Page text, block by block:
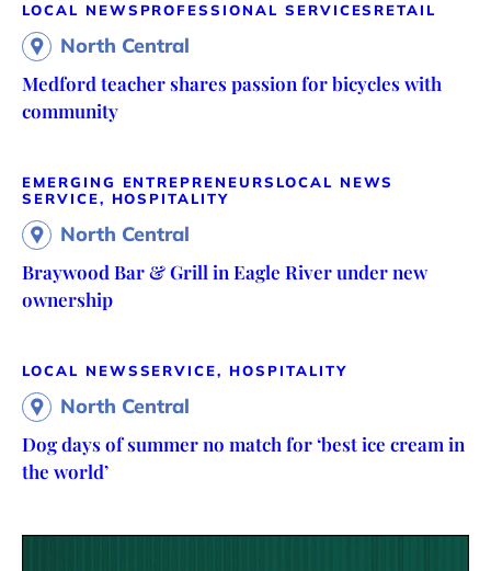
LOCAL NEWS PROFESSIONAL SERVICES RETAIL
North Central
Medford teacher shares passion for bicycles with
community
EMERGING ENTREPRENEURS LOCAL NEWS
SERVICE, HOSPITALITY
North Central
Braywood Bar & Grill in Eagle River under new
ownership
LOCAL NEWSSERVICE, HOSPITALITY
North Central
Dog days of summer no match for ‘best ice cream in
the world’